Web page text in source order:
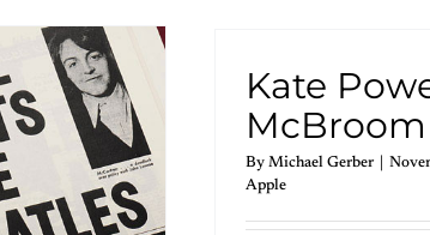
Kate
By Michael Gerber
Apple